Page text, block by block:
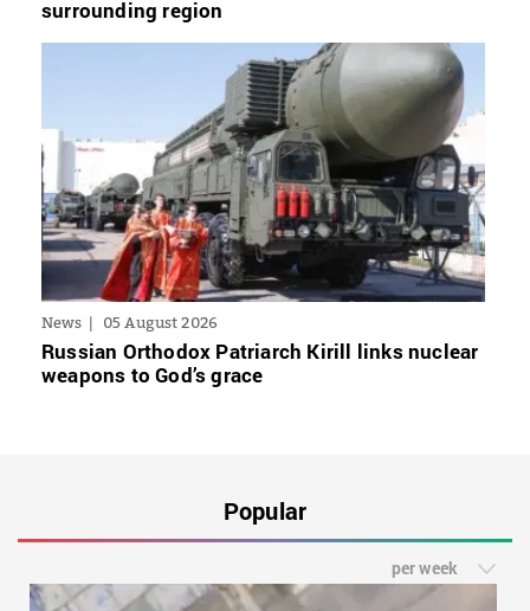
surrounding region
News 05 August 2026
Russian Orthodox Patriarch Kirill links nuclear
weapons to God’s grace
Popular
per week